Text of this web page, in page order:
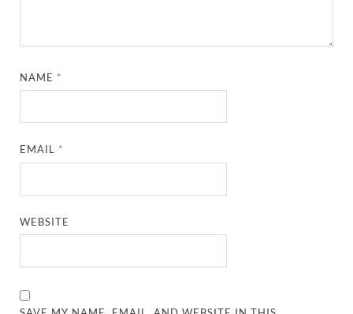
NAME *
EMAIL *
WEBSITE